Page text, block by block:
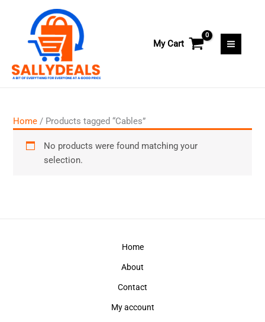
My Cart
Home / Products tagged “Cables”
No products were found matching your
selection.
Home
About
Contact
My account